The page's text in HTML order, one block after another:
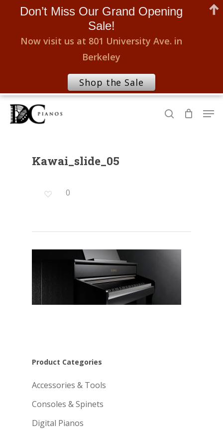
Skip
search
Kawai_slide_05
0
Product Categories
Accessories & Tools
Consoles & Spinets
Digital Pianos
Don’t Miss Our Grand Opening
Sale!
Now visit us at 801 University Ave. in
Berkeley
Shop the Sale